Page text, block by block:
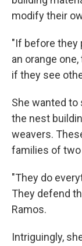
modify their
"If before they
an orange
if they see
She wanted
the nest
weavers.
families of two
"They do
They defend
Ramos.
Intriguingly,